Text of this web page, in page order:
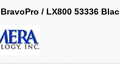
/ LX800 53336